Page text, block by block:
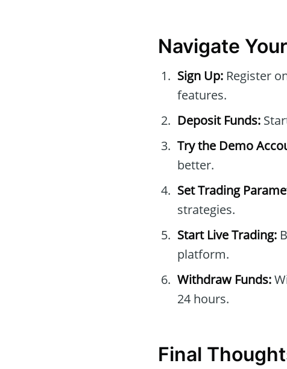
Navigate
Sign Up: Register
features.
Deposit Funds:
Try the Demo
better.
Set Trading
strategies.
Start Live Trading:
platform.
Withdraw Funds:
24 hours.
Final